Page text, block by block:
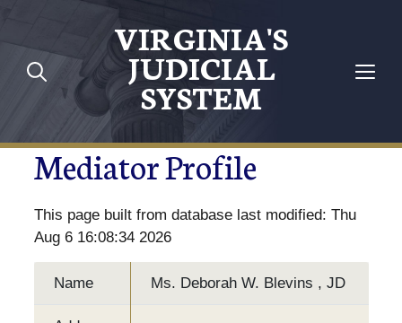
VIRGINIA'S
JUDICIAL
SYSTEM
Mediator Profile
This page built from database last modified: Thu
Aug 6 16:08:34 2026
Name Ms. Deborah W. Blevins , JD